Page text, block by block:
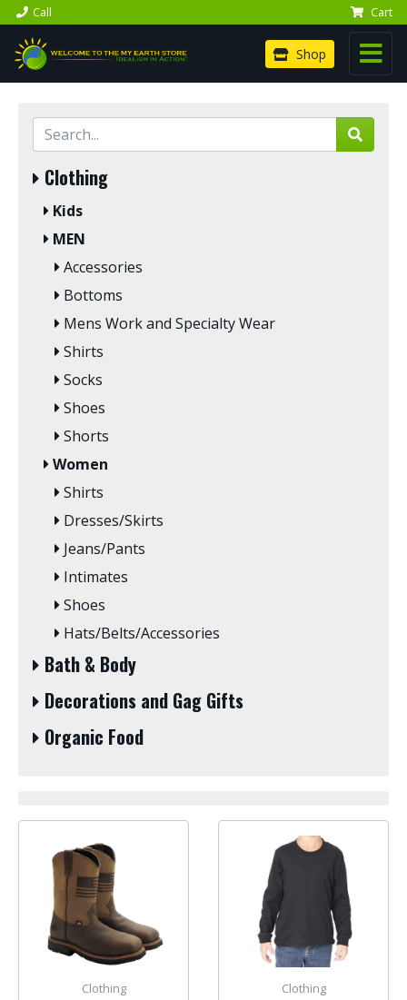
Call Cart
Shop
Clothing
Kids
MEN
Accessories
Bottoms
Mens Work and Specialty Wear
Shirts
Socks
Shoes
Shorts
Women
Shirts
Dresses/Skirts
Jeans/Pants
Intimates
Shoes
Hats/Belts/Accessories
Bath & Body
Decorations and Gag Gifts
Organic Food
Clothing Clothing